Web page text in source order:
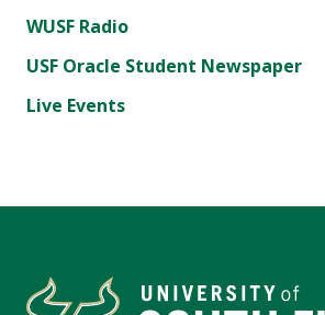
WUSF Radio
USF Oracle Student Newspaper
Live Events